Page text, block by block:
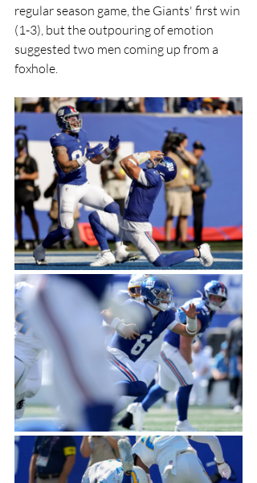
regular season game, the Giants' first win
(1-3), but the outpouring of emotion
suggested two men coming up from a
foxhole.